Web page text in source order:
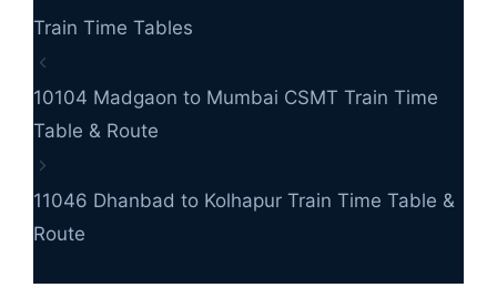
Train Time Tables
10104 Madgaon to Mumbai CSMT Train Time
Table & Route
11046 Dhanbad to Kolhapur Train Time Table &
Route